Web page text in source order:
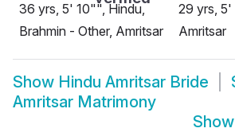
36 yrs, 5' 10"", Hindu,
Brahmin - Other, Amritsar
29 yrs, 5'
Amritsar
Show Hindu Amritsar Bride
Amritsar Matrimony